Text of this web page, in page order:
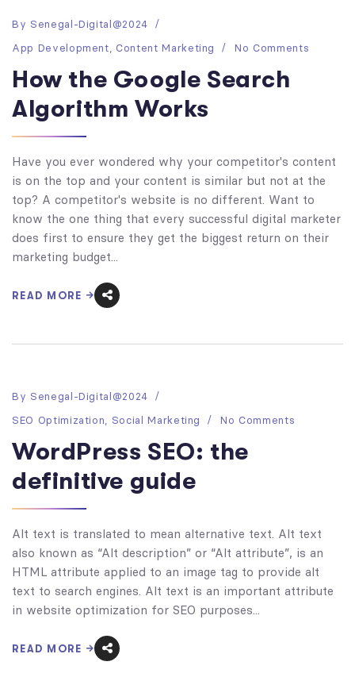
By Senegal-Digital@2024
App Development
Content Marketing No Comments
How the Google Search
Algorithm Works
Have you ever wondered why your competitor's content
is on the top and your content is similar but not at the
top? A competitor's website is no different. Want to
know the one thing that every successful digital marketer
does first to ensure they get the biggest return on their
marketing budget...
READ MORE
By Senegal-Digital@2024
SEO Optimization
Social Marketing No Comments
WordPress SEO: the
definitive guide
Alt text is translated to mean alternative text. Alt text
also known as “Alt description” or “Alt attribute”, is an
HTML attribute applied to an image tag to provide alt
text to search engines. Alt text is an important attribute
in website optimization for SEO purposes...
READ MORE